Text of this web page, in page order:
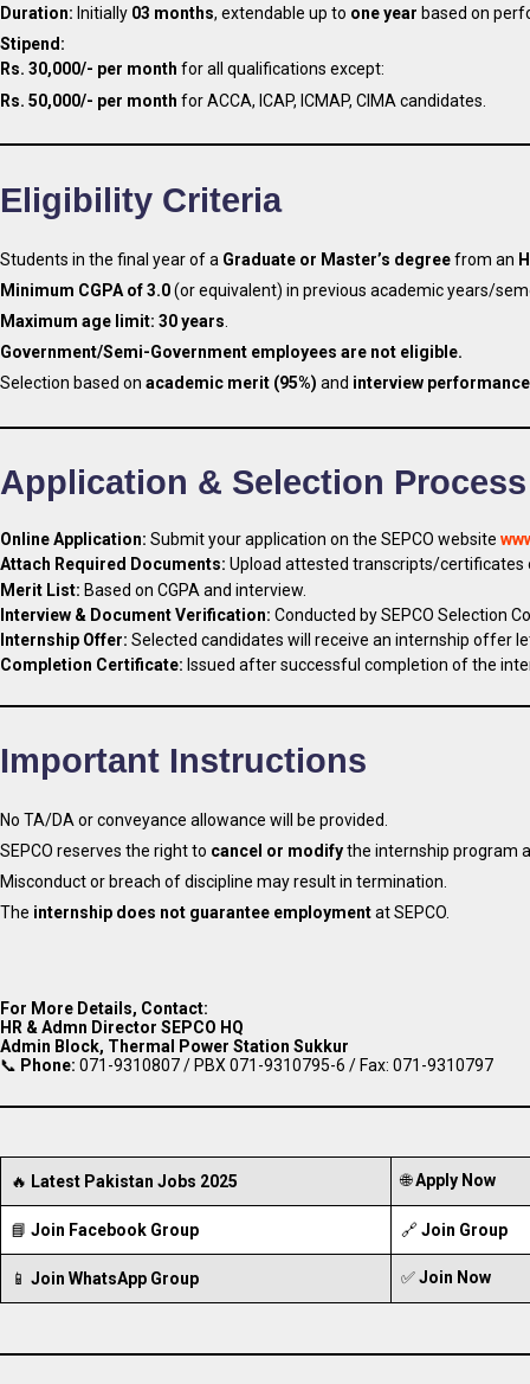
Duration: Initially 03 months, extendable up to one year based on
Stipend:
Rs. 30,000/- per month for all qualifications except:
Rs. 50,000/- per month for ACCA, ICAP, ICMAP, CIMA candidates.
Eligibility Criteria
Students in the final year of a Graduate or Master’s degreefrom an
Minimum CGPA of 3.0(or equivalent) in previous academic years/
Maximum age limit: 30 years
Government/Semi-Government employees are not eligible.
Selection based on academic merit (95%) and interview performance
Application & Selection Process
Online Application: Submit your application on the SEPCO website
Attach Required Documents: Upload attested transcripts/certificates
Merit List: Based on CGPA and interview.
Interview & Document Verification: Conducted by SEPCO Selection
Internship Offer: Selected candidates will receive an internship offer
Completion Certificate: Issued after successful completion of the
Important Instructions
No TA/DA or conveyance allowance will be provided.
SEPCO reserves the right to cancel or modifythe internship program
Misconduct or breach of discipline may result in termination.
The internship does not guarantee employmentat SEPCO.
For More Details, Contact:
HR & Admn Director SEPCO HQ
Admin Block, Thermal Power Station Sukkur
📞 Phone: 071-9310807 / PBX 071-9310795-6 / Fax: 071-9310797
🔥 Latest Pakistan Jobs 2025 🌐Apply Now
📘Join Facebook Group 🔗Join Group
📱Join WhatsApp Group ✅Join Now